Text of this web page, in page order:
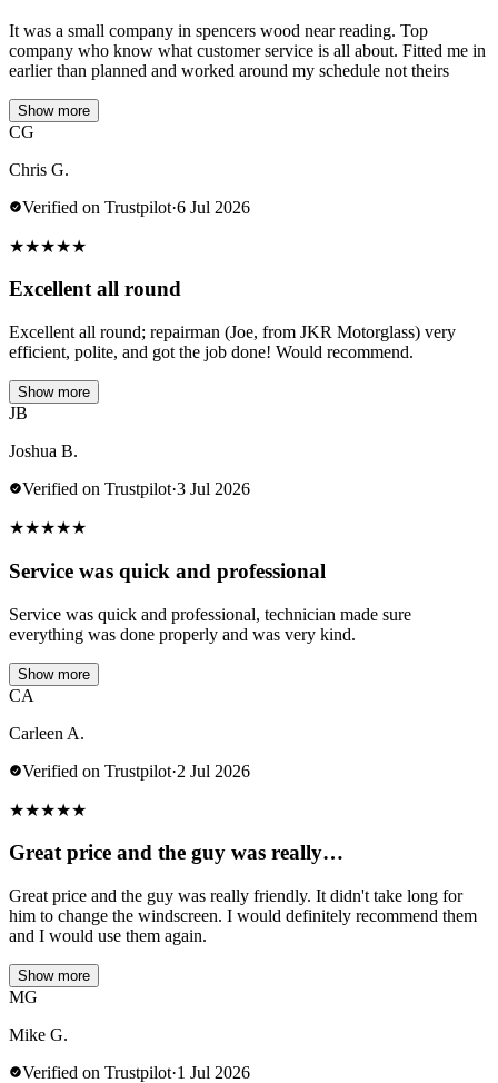
It was a small company in spencers wood near reading. Top
company who know what customer service is all about. Fitted me in
earlier than planned and worked around my schedule not theirs
Show more
CG
Chris G.
Verified on Trustpilot·6 Jul 2026
★★★★★
Excellent all round
Excellent all round; repairman (Joe, from JKR Motorglass) very
efficient, polite, and got the job done! Would recommend.
Show more
JB
Joshua B.
Verified on Trustpilot·3 Jul 2026
★★★★★
Service was quick and professional
Service was quick and professional, technician made sure
everything was done properly and was very kind.
Show more
CA
Carleen A.
Verified on Trustpilot·2 Jul 2026
★★★★★
Great price and the guy was really…
Great price and the guy was really friendly. It didn't take long for
him to change the windscreen. I would definitely recommend them
and I would use them again.
Show more
MG
Mike G.
Verified on Trustpilot·1 Jul 2026